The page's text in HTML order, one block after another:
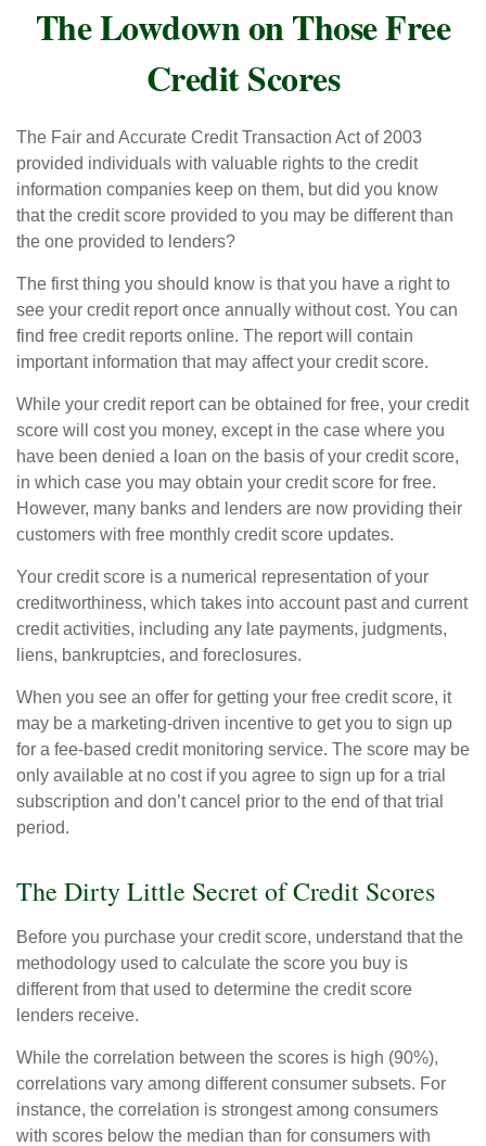
The Lowdown on Those Free
Credit Scores
The Fair and Accurate Credit Transaction Act of 2003
provided individuals with valuable rights to the credit
information companies keep on them, but did you know
that the credit score provided to you may be different than
the one provided to lenders?
The first thing you should know is that you have a right to
see your credit report once annually without cost. You can
find free credit reports online. The report will contain
important information that may affect your credit score.
While your credit report can be obtained for free, your credit
score will cost you money, except in the case where you
have been denied a loan on the basis of your credit score,
in which case you may obtain your credit score for free.
However, many banks and lenders are now providing their
customers with free monthly credit score updates.
Your credit score is a numerical representation of your
creditworthiness, which takes into account past and current
credit activities, including any late payments, judgments,
liens, bankruptcies, and foreclosures.
When you see an offer for getting your free credit score, it
may be a marketing-driven incentive to get you to sign up
for a fee-based credit monitoring service. The score may be
only available at no cost if you agree to sign up for a trial
subscription and don’t cancel prior to the end of that trial
period.
The Dirty Little Secret of Credit Scores
Before you purchase your credit score, understand that the
methodology used to calculate the score you buy is
different from that used to determine the credit score
lenders receive.
While the correlation between the scores is high (90%),
correlations vary among different consumer subsets. For
instance, the correlation is strongest among consumers
with scores below the median than for consumers with